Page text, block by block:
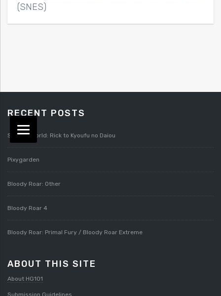
(SNES)
RECENT POSTS
Splatterworld: Rick to Kyoufu no Daiou
Pixygarden
Bloody Roar: Other
Bloody Roar 4
Bloody Roar: Primal Fury / Bloody Roar Extreme
ABOUT THIS SITE
About HG101
Submission Guidelines